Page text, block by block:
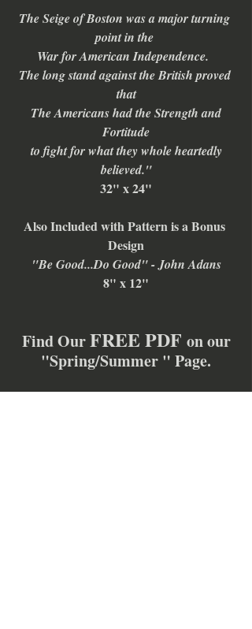
The Seige of Boston was a major turning
point in the
War for American Independence.
The long stand against the British proved
that
Fortitude
believed."
32" x 24"
Also Included with Pattern is a Bonus
Design
"Be Good...Do Good" - John Adans
8" x 12"
Find Our FREE PDF on our
"Spring/Summer " Page.
TODAY ONLY!